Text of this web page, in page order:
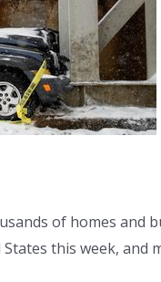
of homes
this week,